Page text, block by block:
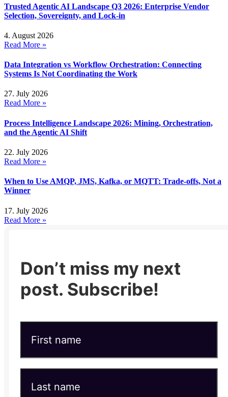
Trusted Agentic AI Landscape Q3 2026: Enterprise Vendor
Selection, Sovereignty, and Lock-in
4. August 2026
Read More »
Data Integration vs Workflow Orchestration: Connecting
Systems Is Not Coordinating the Work
27. July 2026
Read More »
Process Intelligence Landscape 2026: Mining, Orchestration,
and the Agentic AI Shift
22. July 2026
Read More »
When to Use AMQP, JMS, Kafka, or MQTT: Trade-offs, Not a
Winner
17. July 2026
Read More »
Don’t miss my next
post. Subscribe!